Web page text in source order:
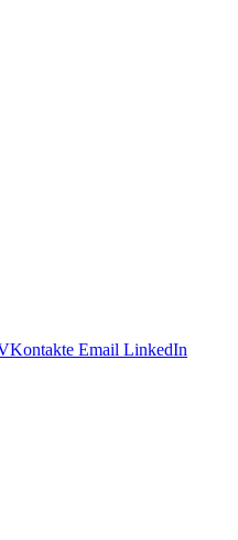
Email LinkedIn